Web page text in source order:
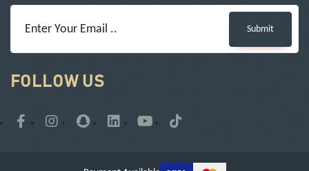
Submit
FOLLOW US